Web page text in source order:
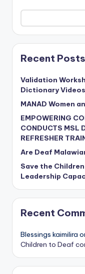
Recent Posts
Validation
Dictionary Videos
MANAD Women
EMPOWERING
CONDUCTS MSL
REFRESHER
Are Deaf
Save the
Leadership
Recent
Blessings kaimilira
Children to Deaf